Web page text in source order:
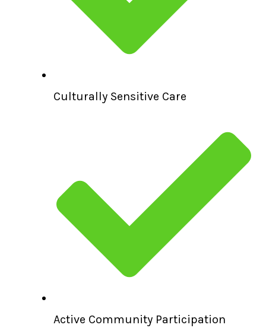
Culturally Sensitive Care
Active Community Participation